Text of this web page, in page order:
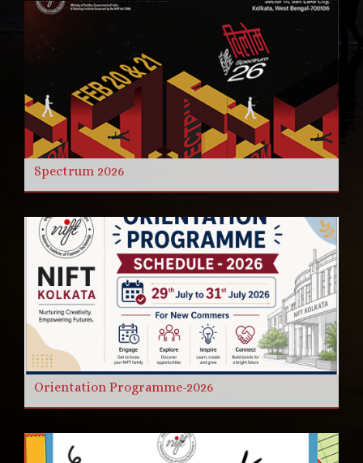
Spectrum 2026
Orientation Programme-2026